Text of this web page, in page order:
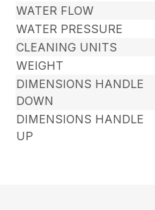
WATER FLOW
WATER PRESSURE
CLEANING UNITS
WEIGHT
DIMENSIONS HANDLE
DOWN
DIMENSIONS HANDLE
UP